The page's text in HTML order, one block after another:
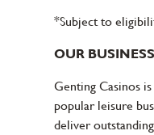
*Subject to
OUR BUSINESS
Genting Casinos
popular leisure
deliver